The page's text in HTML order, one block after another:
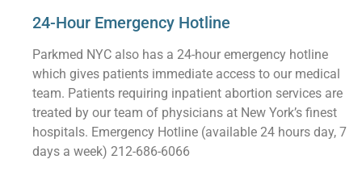
24-Hour Emergency Hotline
Parkmed NYC also has a 24-hour emergency hotline
which gives patients immediate access to our medical
team. Patients requiring inpatient abortion services are
treated by our team of physicians at New York’s finest
hospitals. Emergency Hotline (available 24 hours day, 7
days a week) 212-686-6066